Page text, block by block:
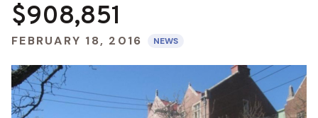
$908,851
FEBRUARY 18, 2016 NEWS